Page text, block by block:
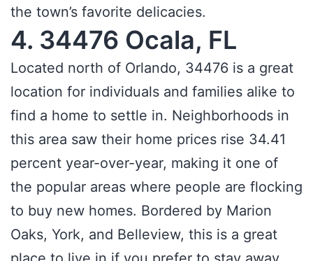
the town’s favorite delicacies.
4. 34476 Ocala, FL
Located north of Orlando, 34476 is a great
location for individuals and families alike to
find a home to settle in. Neighborhoods in
this area saw their home prices rise 34.41
percent year-over-year, making it one of
the popular areas where people are flocking
to buy new homes. Bordered by Marion
Oaks, York, and Belleview, this is a great